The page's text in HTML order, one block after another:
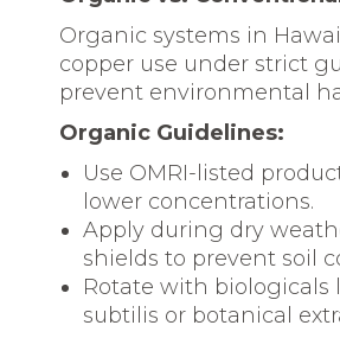
Organic systems in
copper use under strict
prevent environmental
Organic Guidelines:
Use OMRI-listed
lower concentrations.
Apply during dry
shields to prevent soil
Rotate with biologicals
subtilis or botanical